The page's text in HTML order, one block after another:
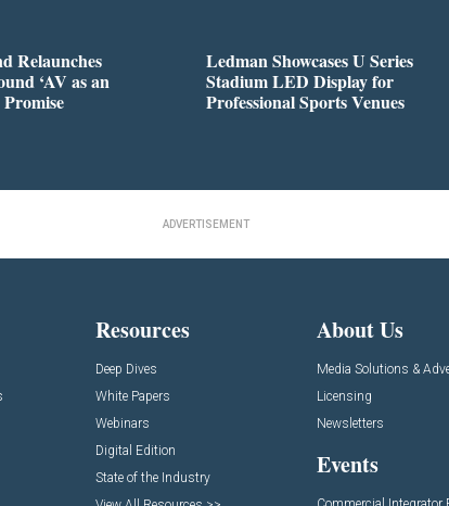
Relaunches
‘AV as an
Ledman Showcases U Series
Stadium LED Display for
Professional Sports Venues
ADVERTISEMENT
Resources
Deep Dives
White Papers
Webinars
Digital Edition
State of the Industry
About Us
Media Solutions &
Licensing
Newsletters
Events